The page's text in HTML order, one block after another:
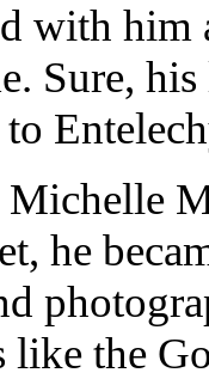
with him
Sure,
he
like the